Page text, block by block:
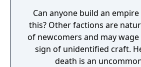
Can anyone build an
this? Other factions are
of newcomers and may
sign of unidentified craft.
death is an